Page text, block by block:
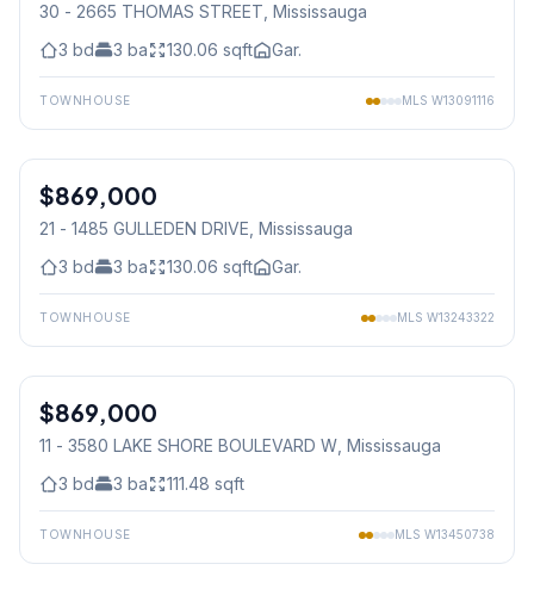
30 - 2665 THOMAS STREET , Mississauga
3 bd 3 ba 130.06 sqft Gar.
TOWNHOUSE MLS W13091116
Condo
$869,000
21 - 1485 GULLEDEN DRIVE , Mississauga
3 bd 3 ba 130.06 sqft Gar.
TOWNHOUSE MLS W13243322
Condo
$869,000
11 - 3580 LAKE SHORE BOULEVARD W , Mississauga
3 bd 3 ba 111.48 sqft
TOWNHOUSE MLS W13450738